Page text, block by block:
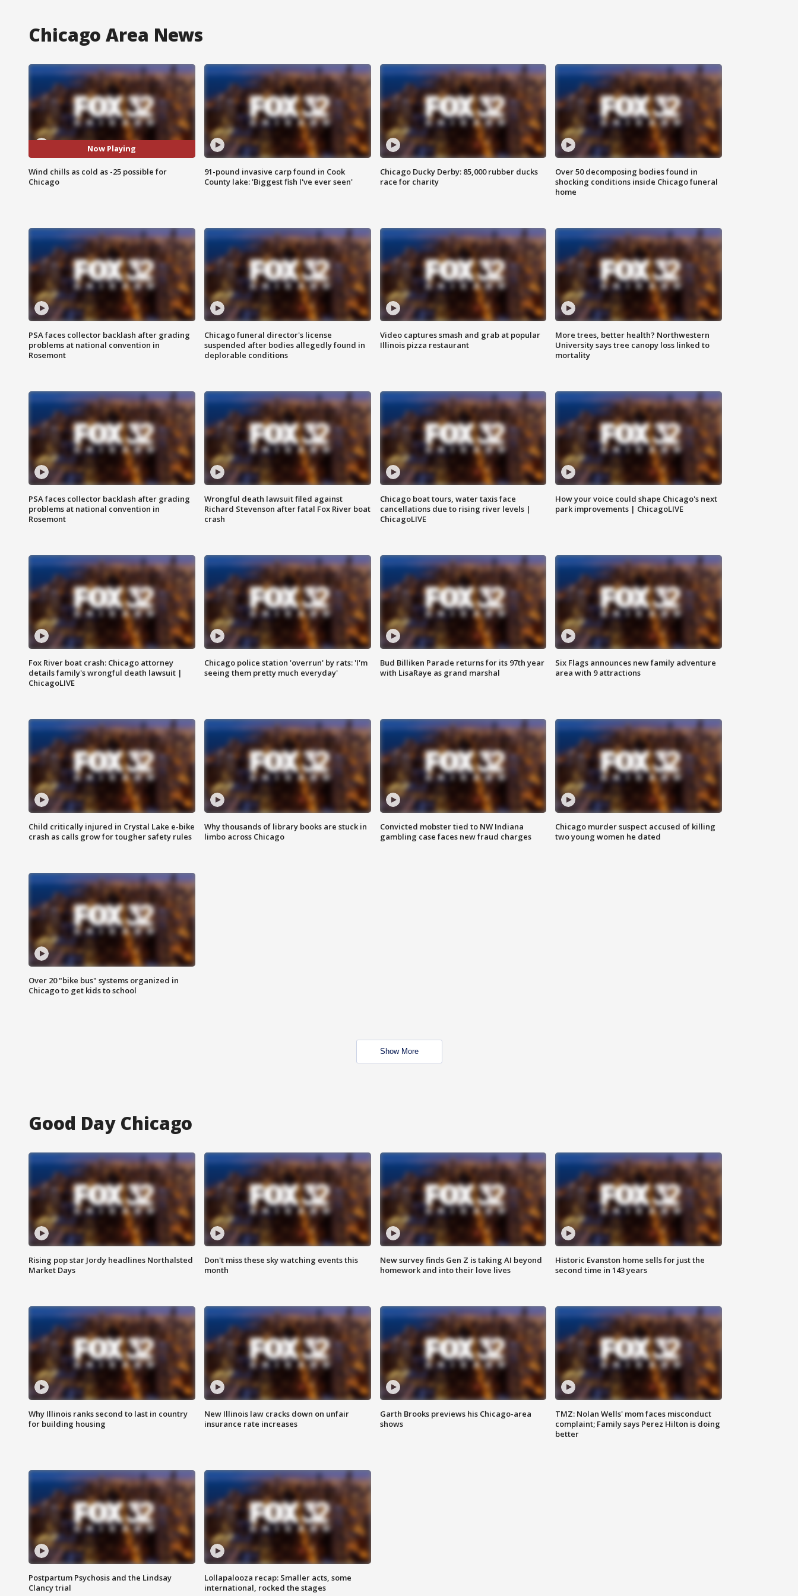
Chicago Area News
Now Playing
Wind chills as cold as -25 possible for
Chicago
91-pound invasive carp found in Cook
County lake: 'Biggest fish I've ever seen'
Chicago Ducky Derby: 85,000 rubber ducks
race for charity
Over 50 decomposing bodies found in
shocking conditions inside Chicago funeral
home
PSA faces collector backlash after grading
problems at national convention in
Rosemont
Chicago funeral director's license
suspended after bodies allegedly found in
deplorable conditions
Video captures smash and grab at popular
Illinois pizza restaurant
More trees, better health? Northwestern
University says tree canopy loss linked to
mortality
PSA faces collector backlash after grading
problems at national convention in
Rosemont
Wrongful death lawsuit filed against
Richard Stevenson after fatal Fox River boat
crash
Chicago boat tours, water taxis face
cancellations due to rising river levels |
ChicagoLIVE
How your voice could shape Chicago's next
park improvements | ChicagoLIVE
Fox River boat crash: Chicago attorney
details family's wrongful death lawsuit |
ChicagoLIVE
Chicago police station 'overrun' by rats: 'I'm
seeing them pretty much everyday'
Bud Billiken Parade returns for its 97th year
with LisaRaye as grand marshal
Six Flags announces new family adventure
area with 9 attractions
Child critically injured in Crystal Lake e-bike
crash as calls grow for tougher safety rules
Why thousands of library books are stuck in
limbo across Chicago
Convicted mobster tied to NW Indiana
gambling case faces new fraud charges
Chicago murder suspect accused of killing
two young women he dated
Over 20 "bike bus" systems organized in
Chicago to get kids to school
Show More
Good Day Chicago
Rising pop star Jordy headlines Northalsted
Market Days
Don't miss these sky watching events this
month
New survey finds Gen Z is taking AI beyond
homework and into their love lives
Historic Evanston home sells for just the
second time in 143 years
Why Illinois ranks second to last in country
for building housing
New Illinois law cracks down on unfair
insurance rate increases
Garth Brooks previews his Chicago-area
shows
TMZ: Nolan Wells' mom faces misconduct
complaint; Family says Perez Hilton is doing
better
Postpartum Psychosis and the Lindsay
Clancy trial
Lollapalooza recap: Smaller acts, some
international, rocked the stages